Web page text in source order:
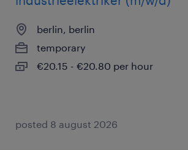
berlin, berlin
temporary
€20.15 - €20.80 per hour
posted 8 august 2026